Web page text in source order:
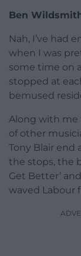
Ben
Nah, I’ve had
when I was
some time on
stopped at
bemused
Along with me
of other
Tony Blair end
the stops, the
Get Better’
waved Labour